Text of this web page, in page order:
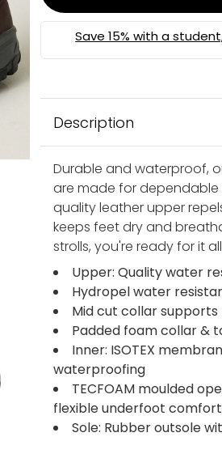
Description
Durable and waterproof,
are made for dependable
quality leather upper
keeps feet dry and
strolls, you're ready for it
Upper: Quality water
Hydropel water
Mid cut collar
Padded foam collar &
Inner: ISOTEX
waterproofing
TECFOAM moulded
flexible underfoot comfort
Sole: Rubber outsole